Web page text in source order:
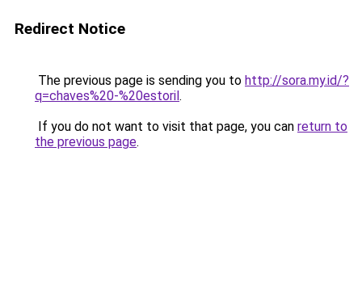
Redirect Notice
The previous page is sending you to http://sora.my.id/?
q=chaves%20-%20estoril.
If you do not want to visit that page, you can return to
the previous page.